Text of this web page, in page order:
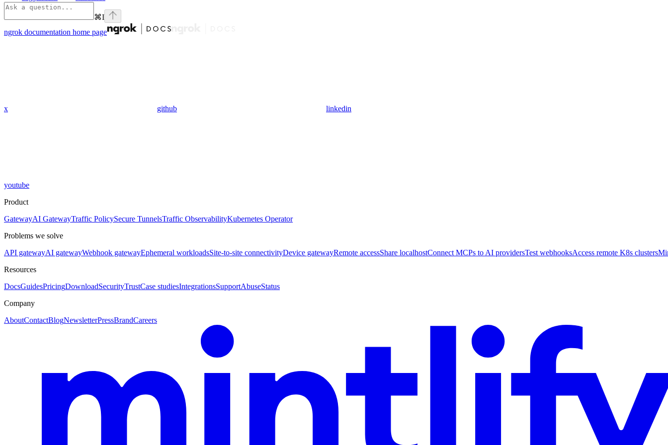
⌘I
ngrok documentation home page
x github linkedin
youtube
Product
GatewayAI GatewayTraffic PolicySecure TunnelsTraffic ObservabilityKubernetes Operator
Problems we solve
API gatewayAI gatewayWebhook gatewayEphemeral workloadsSite-to-site connectivityDevice gatewayRemote accessShare localhostConnect MCPs to AI providersTest webhooksAccess remote K8s clusters
Resources
DocsGuidesPricingDownloadSecurityTrustCase studiesIntegrationsSupportAbuseStatus
Company
AboutContactBlogNewsletterPressBrandCareers